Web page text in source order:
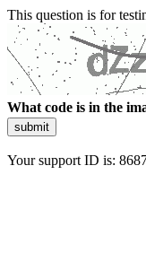
This question is for
What code is in the
submit
Your support ID is: